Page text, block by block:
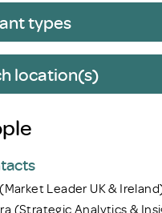
types
location(s)
Leader UK &
(Strategic Analytics &